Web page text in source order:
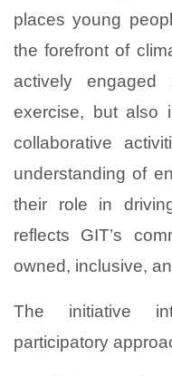
places young
the forefront of
actively
exercise, but also
collaborative
understanding of
their role in
reflects GIT’s
owned, inclusive,
The initiative
participatory